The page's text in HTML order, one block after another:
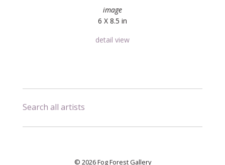
image
6 X 8.5 in
detail view
Search all artists
© 2026 Fog Forest Gallery